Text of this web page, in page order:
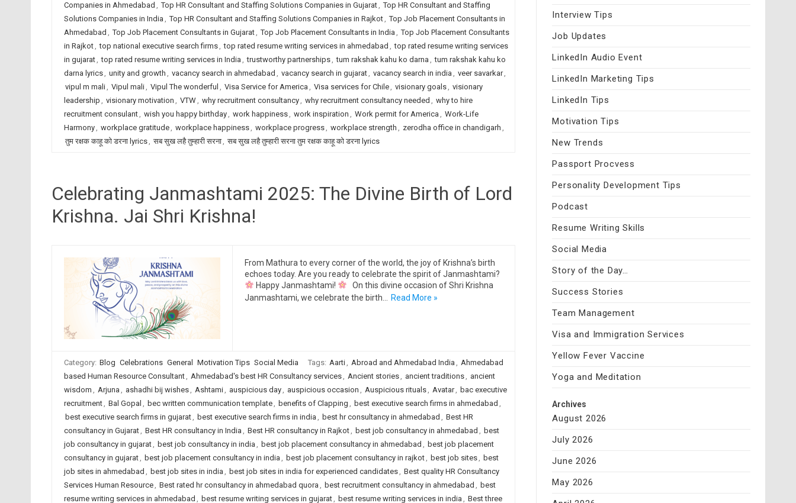
Companies in Ahmedabad , Top HR Consultant and Staffing Solutions Companies in Gujarat, Top HR Consultant and Staffing
Solutions Companies in India , Top HR Consultant and Staffing Solutions Companies in Rajkot, Top Job Placement Consultants in
Ahmedabad , Top Job Placement Consultants in Gujarat, Top Job Placement Consultants in India , Top Job Placement Consultants
in Rajkot, top national executive search firms, top rated resume writing services in ahmedabad , top rated resume writing services
in gujarat, top rated resume writing services in India , trustworthy partnerships, tum rakshak kahu ko darna , tum rakshak kahu ko
darna lyrics, unity and growth , vacancy search in ahmedabad , vacancy search in gujarat, vacancy search in india , veer savarkar,
vipul m mali, Vipul mali, Vipul The wonderful , Visa Service for America , Visa services for Chile, visionary goals, visionary
leadership , visionary motivation , VTW, why recruitment consultancy, why recruitment consultancy needed , why to hire
recruitment consulant, wish you happy birthday, work happiness, work inspiration , Work permit for America , Work-Life
Harmony, workplace gratitude, workplace happiness, workplace progress, workplace strength , zerodha office in chandigarh ,
तुम रक्षक काहू को डरना lyrics, सब सुख लहै तुम्हारी सरना, सब सुख लहै तुम्हारी सरना तुम रक्षक काहू को डरना lyrics
Celebrating Janmashtami 2025: The Divine Birth of Lord
Krishna. Jai Shri Krishna!
From Mathura to every corner of the world, the joy of Krishna’s birth
echoes today. Are you ready to celebrate the spirit of Janmashtami?
Happy Janmashtami!
On this divine occasion of Shri Krishna
Janmashtami, we celebrate the birth…
Read More »
Category: Blog Celebrations General Motivation Tips Social Media Tags: Aarti, Abroad and Ahmedabad India , Ahmedabad
based Human Resource Consultant, Ahmedabad's best HR Consultancy services, Ancient stories, ancient traditions, ancient
wisdom , Arjuna , ashadhi bij wishes, Ashtami, auspicious day, auspicious occasion , Auspicious rituals, Avatar, bac executive
recruitment, Bal Gopal , bec written communication template, benefits of Clapping , best executive search firms in ahmedabad ,
best executive search firms in gujarat, best executive search firms in india , best hr consultancy in ahmedabad , Best HR
consultancy in Gujarat, Best HR consultancy in India , Best HR consultancy in Rajkot, best job consultancy in ahmedabad , best
job consultancy in gujarat, best job consultancy in india , best job placement consultancy in ahmedabad , best job placement
consultancy in gujarat, best job placement consultancy in india , best job placement consultancy in rajkot, best job sites, best
job sites in ahmedabad , best job sites in india , best job sites in india for experienced candidates, Best quality HR Consultancy
Services Human Resource, Best rated hr consultancy in ahmedabad quora , best recruitment consultancy in ahmedabad , best
resume writing services in ahmedabad , best resume writing services in gujarat, best resume writing services in india , Best three
Interview Tips
Job Updates
LinkedIn Audio Event
LinkedIn Marketing Tips
LinkedIn Tips
Motivation Tips
New Trends
Passport Procvess
Personality Development Tips
Podcast
Resume Writing Skills
Social Media
Story of the Day…
Success Stories
Team Management
Visa and Immigration Services
Yellow Fever Vaccine
Yoga and Meditation
Archives
August 2026
July 2026
June 2026
May 2026